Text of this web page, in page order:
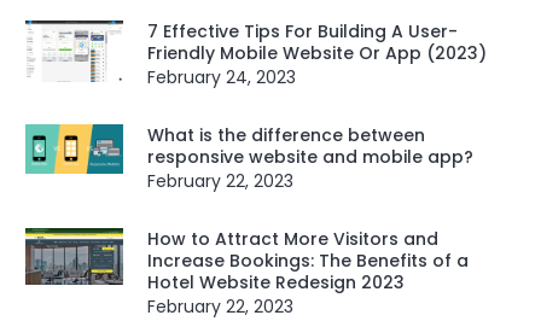
7 Effective Tips For Building A User-
Friendly Mobile Website Or App (2023)
February 24, 2023
What is the difference between
responsive website and mobile app?
February 22, 2023
How to Attract More Visitors and
Increase Bookings: The Benefits of a
Hotel Website Redesign 2023
February 22, 2023